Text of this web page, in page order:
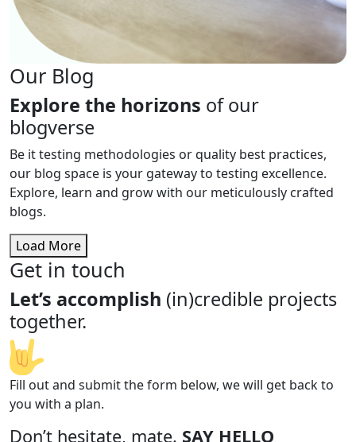
Our Blog
Explore the horizons of our
blogverse
Be it testing methodologies or quality best practices,
our blog space is your gateway to testing excellence.
Explore, learn and grow with our meticulously crafted
blogs.
Load More
Get in touch
Let’s accomplish (in)credible projects
together.
Fill out and submit the form below, we will get back to
you with a plan.
Don’t hesitate, mate. SAY HELLO